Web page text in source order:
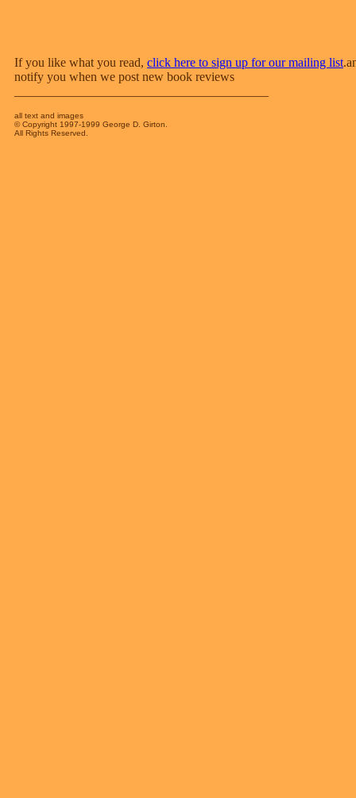
If you like what you read, click here to sign up for our mailing list
notify you when we post new book reviews
all text and images
© Copyright 1997-1999 George D. Girton.
All Rights Reserved.